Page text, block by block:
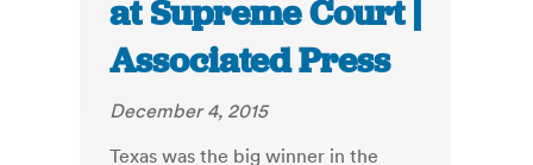
at Supreme Court |
Associated Press
December 4, 2015
Texas was the big winner in the